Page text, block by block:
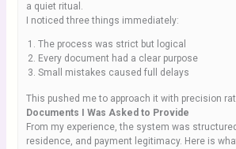
a quiet ritual.
I noticed three things immediately:
The process was strict but logical
Every document had a clear purpose
Small mistakes caused full delays
This pushed me to approach it with precision
Documents I Was Asked to Provide
From my experience, the system was
residence, and payment legitimacy. Here is